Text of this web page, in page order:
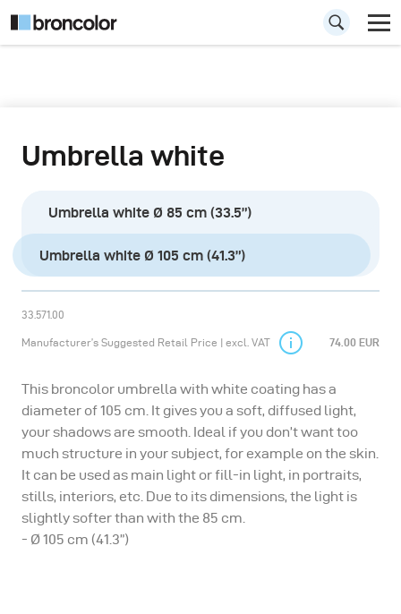
Umbrella white
Umbrella white Ø 85 cm (33.5”)
Umbrella white Ø 105 cm (41.3”)
33.571.00
Manufacturer’s Suggested Retail Price | excl. VAT 74.00 EUR
This broncolor umbrella with white coating has a
diameter of 105 cm. It gives you a soft, diffused light,
your shadows are smooth. Ideal if you don’t want too
much structure in your subject, for example on the skin.
It can be used as main light or fill-in light, in portraits,
stills, interiors, etc. Due to its dimensions, the light is
slightly softer than with the 85 cm.
- Ø 105 cm (41.3”)